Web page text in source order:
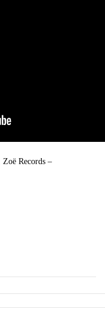
Records ‎–